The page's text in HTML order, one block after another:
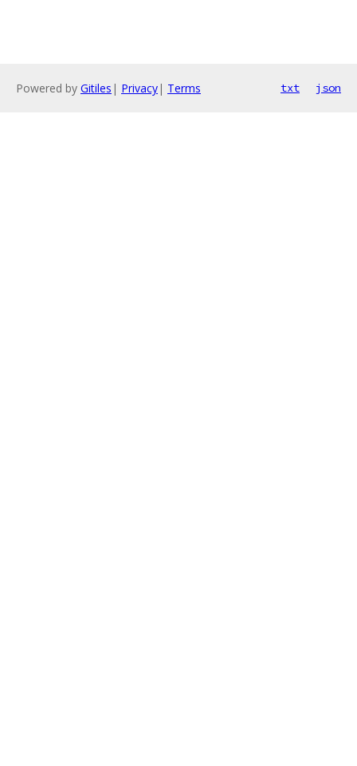
Powered by Gitiles | Privacy| Terms txt json